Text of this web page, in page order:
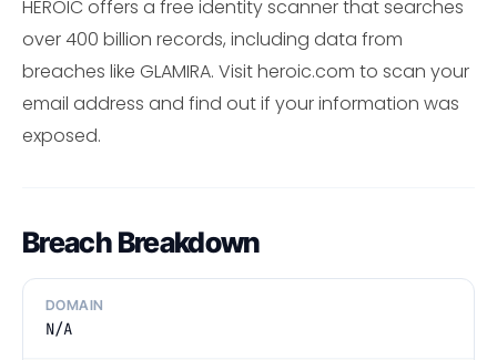
HEROIC offers a free identity scanner that searches
over 400 billion records, including data from
breaches like GLAMIRA. Visit heroic.com to scan your
email address and find out if your information was
exposed.
Breach Breakdown
DOMAIN
N/A